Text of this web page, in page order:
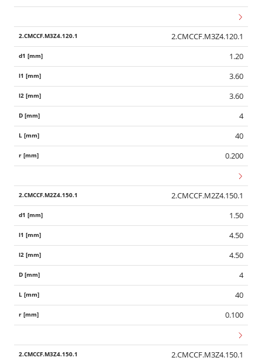
2.CMCCF.M3Z4.120.1
1.20
3.60
3.60
4
40
0.200
2.CMCCF.M2Z4.150.1
1.50
4.50
4.50
4
40
0.100
2.CMCCF.M3Z4.150.1